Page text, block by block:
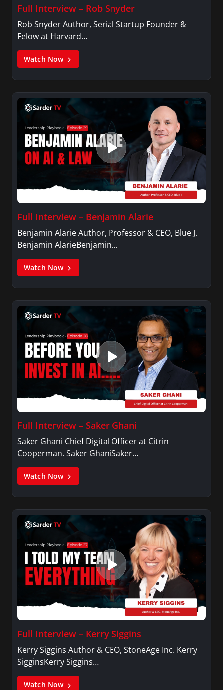
Full Interview – Rob Snyder
Rob Snyder Author, Serial Startup Founder &
Felow at Harvard…
Watch Now
Full Interview – Benjamin Alarie
Benjamin Alarie Author, Professor & CEO, Blue J.
Benjamin AlarieBenjamin…
Watch Now
Full Interview – Saker Ghani
Saker Ghani Chief Digital Officer at Citrin
Cooperman. Saker GhaniSaker…
Watch Now
Full Interview – Kerry Siggins
Kerry Siggins Author & CEO, StoneAge Inc. Kerry
SigginsKerry Siggins…
Watch Now